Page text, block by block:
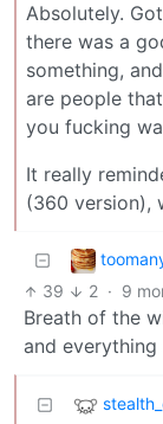
Absolutely.
there was a
something,
are people
you fucking
It really
(360 version),
39 2 · 9
Breath of the
and